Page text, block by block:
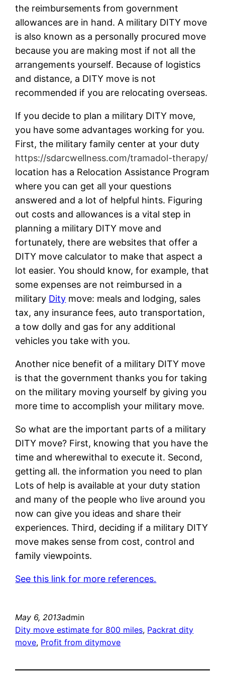
the reimbursements from government
allowances are in hand. A military DITY move
is also known as a personally procured move
because you are making most if not all the
arrangements yourself. Because of logistics
and distance, a DITY move is not
recommended if you are relocating overseas.
If you decide to plan a military DITY move,
you have some advantages working for you.
First, the military family center at your duty
https://sdarcwellness.com/tramadol-therapy/
location has a Relocation Assistance Program
where you can get all your questions
answered and a lot of helpful hints. Figuring
out costs and allowances is a vital step in
planning a military DITY move and
fortunately, there are websites that offer a
DITY move calculator to make that aspect a
lot easier. You should know, for example, that
some expenses are not reimbursed in a
military Dity move: meals and lodging, sales
tax, any insurance fees, auto transportation,
a tow dolly and gas for any additional
vehicles you take with you.
Another nice benefit of a military DITY move
is that the government thanks you for taking
on the military moving yourself by giving you
more time to accomplish your military move.
So what are the important parts of a military
DITY move? First, knowing that you have the
time and wherewithal to execute it. Second,
getting all. the information you need to plan
Lots of help is available at your duty station
and many of the people who live around you
now can give you ideas and share their
experiences. Third, deciding if a military DITY
move makes sense from cost, control and
family viewpoints.
See this link for more references.
May 6, 2013admin
Dity move estimate for 800 miles, Packrat dity
move, Profit from ditymove